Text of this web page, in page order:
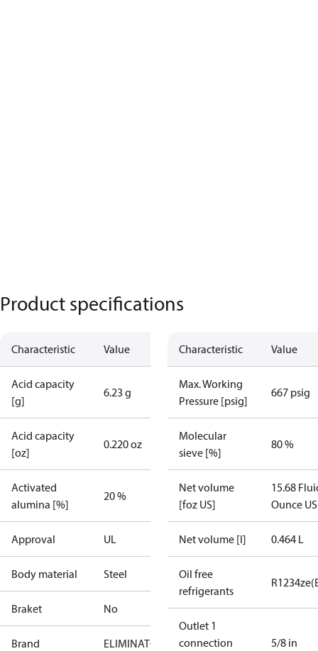
Product specifications
Characteristic Value
Acid capacity
[g]
6.23 g
Acid capacity
[oz]
0.220 oz
Activated
alumina [%]
20 %
Approval UL
Body material Steel
Braket No
Brand ELIMINATOR
Characteristic Value
Max. Working
Pressure [psig]
667 psig
Molecular
sieve [%]
80 %
Net volume
[foz US]
15.68
Ounce US
Net volume [l] 0.464 L
Oil free
refrigerants
Outlet 1
connection
5/8 in